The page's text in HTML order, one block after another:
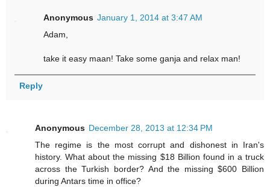
Anonymous January 1, 2014 at 3:47 AM
Adam,
take it easy maan! Take some ganja and relax man!
Reply
Anonymous December 28, 2013 at 12:34 PM
The regime is the most corrupt and dishonest in Iran's
history. What about the missing $18 Billion found in a truck
across the Turkish border? And the missing $600 Billion
during Antars time in office?